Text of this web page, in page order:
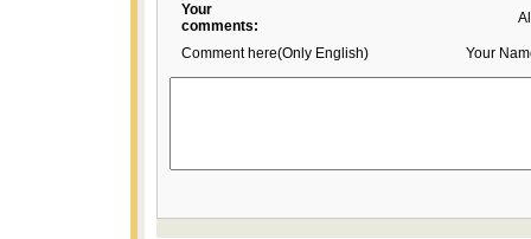
Your
comments:
Comment here(Only English) Your